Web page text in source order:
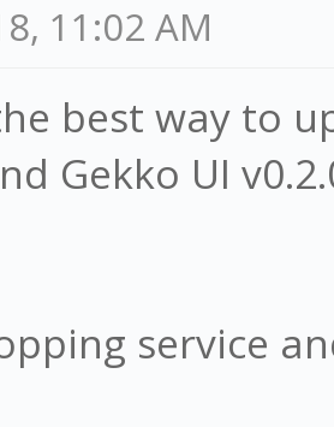
11:02 AM
best way to
Gekko UI
service